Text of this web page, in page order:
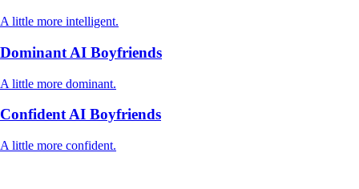
A little more intelligent.
Dominant AI Boyfriends
A little more dominant.
Confident AI Boyfriends
A little more confident.